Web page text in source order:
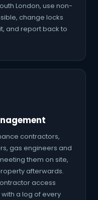
London, use non-
change locks
and report back to
contractors,
gas engineers and
them on site,
afterwards.
access
a log of every